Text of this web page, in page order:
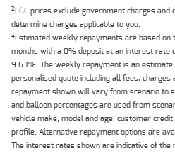
2EGC prices exclude government charges
determine charges applicable to you.
4Estimated weekly repayments are based on
months with a 0% deposit at an interest rate
9.63%. The weekly repayment is an estimate
personalised quote including all fees, charges
repayment shown will vary from scenario to
and balloon percentages are used from
vehicle make, model and age, customer
profile. Alternative repayment options are
The interest rates shown are indicative of the